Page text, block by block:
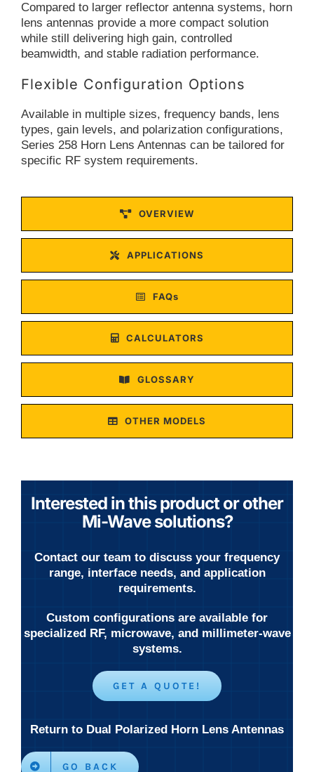
Compared to larger reflector antenna systems, horn
lens antennas provide a more compact solution
while still delivering high gain, controlled
beamwidth, and stable radiation performance.
Flexible Configuration Options
Available in multiple sizes, frequency bands, lens
types, gain levels, and polarization configurations,
Series 258 Horn Lens Antennas can be tailored for
specific RF system requirements.
OVERVIEW
APPLICATIONS
FAQs
CALCULATORS
GLOSSARY
OTHER MODELS
Interested in this product or other
Mi-Wave solutions?
Contact our team to discuss your frequency
range, interface needs, and application
requirements.
Custom configurations are available for
specialized RF, microwave, and millimeter-wave
systems.
GET A QUOTE!
Return to Dual Polarized Horn Lens Antennas
GO BACK